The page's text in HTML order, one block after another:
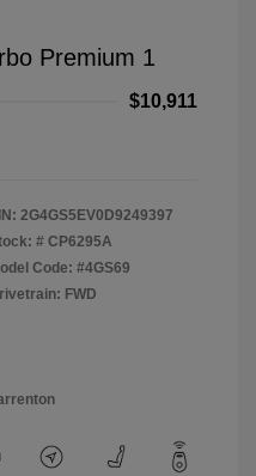
Premium 1
$10,911
2G4GS5EV0D9249397
# CP6295A
Code: #4GS69
FWD